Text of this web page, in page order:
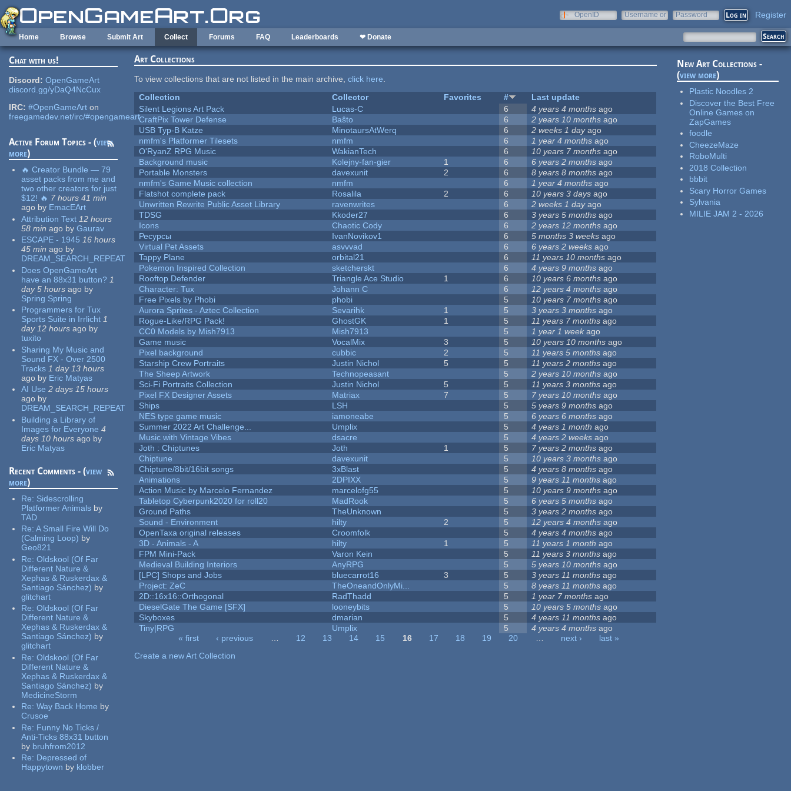
Skip to main content
OpenID
Username or
Password Register
Home Browse Submit Art Collect Forums FAQ Leaderboards ❤ Donate
Chat with us!
Discord: OpenGameArt
discord.gg/yDaQ4NcCux
IRC: #OpenGameArt on
freegamedev.net/irc/#opengameart
Active Forum Topics - (view
more)
🔥 Creator Bundle — 79
asset packs from me and
two other creators for just
$12! 🔥 7 hours 41 min
ago by EmacEArt
Attribution Text 12 hours
58 min ago by Gaurav
ESCAPE - 1945 16 hours
45 min ago by
DREAM_SEARCH_REPEAT
Does OpenGameArt
have an 88x31 button? 1
day 5 hours ago by
Spring Spring
Programmers for Tux
Sports Suite in Irrlicht 1
day 12 hours ago by
tuxito
Sharing My Music and
Sound FX - Over 2500
Tracks 1 day 13 hours
ago by Eric Matyas
AI Use 2 days 15 hours
ago by
DREAM_SEARCH_REPEAT
Building a Library of
Images for Everyone 4
days 10 hours ago by
Eric Matyas
Recent Comments - (view
more)
Re: Sidescrolling
Platformer Animals by
TAD
Re:A Small Fire Will Do
(Calming Loop) by
Geo821
Re:Oldskool (Of Far
Different Nature &
Xephas & Ruskerdax &
Santiago Sánchez) by
glitchart
Re:Oldskool (Of Far
Different Nature &
Xephas & Ruskerdax &
Santiago Sánchez) by
glitchart
Re:Oldskool (Of Far
Different Nature &
Xephas & Ruskerdax &
Santiago Sánchez) by
MedicineStorm
Re:Way Back Home by
Crusoe
Re: Funny No Ticks /
Anti-Ticks 88x31 button
by bruhfrom2012
Re: Depressed of
Happytown by klobber
Art Collections
To view collections that are not listed in the main archive,click here.
Collection
Collector Favorites #
Last update
Silent Legions Art Pack
Lucas-C 6 4 years 4 months ago
CraftPix Tower Defense
Baŝto 6 2 years 10 months ago
USB Typ-B Katze
MinotaursAtWerq 6 2 weeks 1 dayago
nmfm's Platformer Tilesets
nmfm 6 1 year 4 months ago
O'RyanZ RPG Music
WakianTech 6 10 years 7 months ago
Background music
Kolejny-fan-gier 1 6 6 years 2 months ago
Portable Monsters
davexunit 2 6 8 years 8 months ago
nmfm's Game Music collection
nmfm 6 1 year 4 months ago
Flatshot complete pack
Rosalila 2 6 10 years 3 days ago
Unwritten Rewrite Public Asset Library
ravenwrites 6 2 weeks 1 dayago
TDSG
Kkoder27 6 3 years 5 months ago
Icons
Chaotic Cody 6 2 years 12 months ago
Ресурсы
IvanNovikov1 6 5 months 3 weeks ago
Virtual Pet Assets
asvvvad 6 6 years 2 weeks ago
Tappy Plane
orbital21 6 11 years 10 months ago
Pokemon Inspired Collection
sketcherskt 6 4 years 9 months ago
Rooftop Defender
Triangle Ace Studio 1 6 10 years 6 months ago
Character: Tux
Johann C 6 12 years 4 months ago
Free Pixels by Phobi
phobi 5 10 years 7 months ago
Aurora Sprites - Aztec Collection
Sevarihk 1 5 3 years 3 months ago
Rogue-Like/RPG Pack!
GhostGK 1 5 11 years 7 months ago
CC0 Models by Mish7913
Mish7913 5 1 year 1 week ago
Game music
VocalMix 3 5 10 years 10 months ago
Pixel background
cubbic 2 5 11 years 5 months ago
Starship Crew Portraits
Justin Nichol 5 5 11 years 2 months ago
The Sheep Artwork
Technopeasant 5 2 years 10 months ago
Sci-Fi Portraits Collection
Justin Nichol 5 5 11 years 3 months ago
Pixel FX Designer Assets
Matriax 7 5 7 years 10 months ago
Ships
LSH 5 5 years 9 months ago
NES type game music
iamoneabe 5 6 years 6 months ago
Summer 2022 Art Challenge...
Umplix 5 4 years 1 month ago
Music with Vintage Vibes
dsacre 5 4 years 2 weeks ago
Joth : Chiptunes
Joth 1 5 7 years 2 months ago
Chiptune
davexunit 5 10 years 3 months ago
Chiptune/8bit/16bit songs
3xBlast 5 4 years 8 months ago
Animations
2DPIXX 5 9 years 11 months ago
Action Music by Marcelo Fernandez
marcelofg55 5 10 years 9 months ago
Tabletop Cyberpunk2020 for roll20
MadRook 5 6 years 5 months ago
Ground Paths
TheUnknown 5 3 years 2 months ago
Sound - Environment
hilty 2 5 12 years 4 months ago
OpenTaxa original releases
Croomfolk 5 4 years 4 months ago
3D - Animals - A
hilty 1 5 11 years 1 month ago
FPM Mini-Pack
Varon Kein 5 11 years 3 months ago
Medieval Building Interiors
AnyRPG 5 5 years 10 months ago
[LPC] Shops and Jobs
bluecarrot16 3 5 3 years 11 months ago
Project: ZeC
TheOneandOnlyMi... 5 8 years 11 months ago
2D::16x16::Orthogonal
RadThadd 5 1 year 7 months ago
DieselGate The Game [SFX]
looneybits 5 10 years 5 months ago
Skyboxes
dmarian 5 4 years 11 months ago
Tiny|RPG
Umplix 5 4 years 4 months ago
« first ‹ previous … 12 13 14 15 16 17 18 19 20 … next ›
last »
Create a new Art Collection
New Art Collections -
(view more)
Plastic Noodles 2
Discover the Best Free
Online Games on
ZapGames
foodle
CheezeMaze
RoboMulti
2018 Collection
bbbit
Scary Horror Games
Sylvania
MILIE JAM 2 - 2026